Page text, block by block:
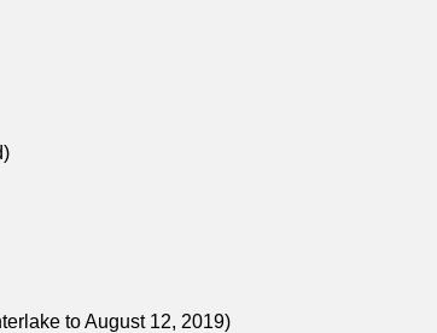
to August 12, 2019)